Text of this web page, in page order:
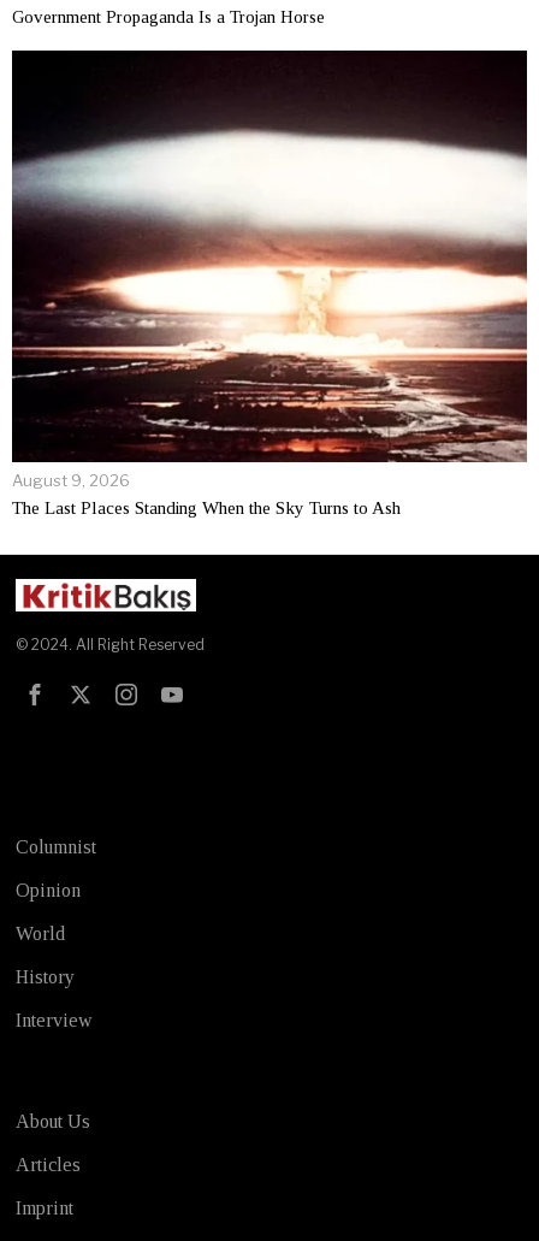
Government Propaganda Is a Trojan Horse
August 9, 2026
The Last Places Standing When the Sky Turns to Ash
© 2024. All Right Reserved
Columnist
Opinion
World
History
Interview
About Us
Articles
Imprint